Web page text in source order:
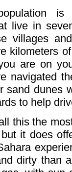
live in
villages
kilometers
are on
navigated
sand dunes
to help
this the
it does
dirty than